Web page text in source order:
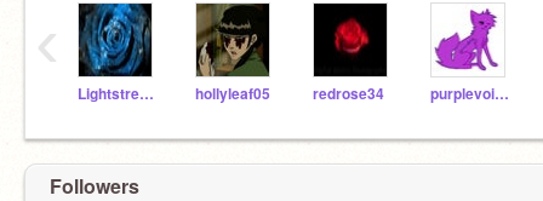
Lightstream17 hollyleaf05 redrose34 purplevoilet54
‹
Followers